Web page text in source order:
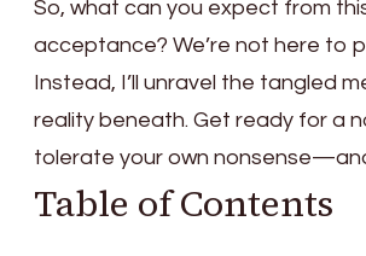
So, what can you expect from
acceptance? We’re not here to
Instead, I’ll unravel the tangled
reality beneath. Get ready for a
tolerate your own
Table of Contents